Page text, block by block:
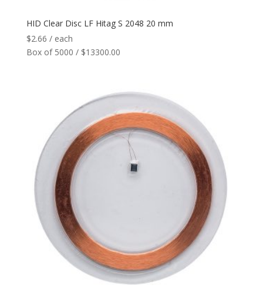
HID Clear Disc LF Hitag S 2048 20 mm
$2.66 / each
Box of 5000 / $13300.00